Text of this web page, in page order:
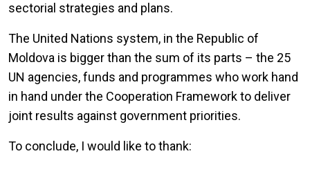
sectorial strategies and plans.
The United Nations system, in the Republic of
Moldova is bigger than the sum of its parts – the 25
UN agencies, funds and programmes who work hand
in hand under the Cooperation Framework to deliver
joint results against government priorities.
To conclude, I would like to thank: